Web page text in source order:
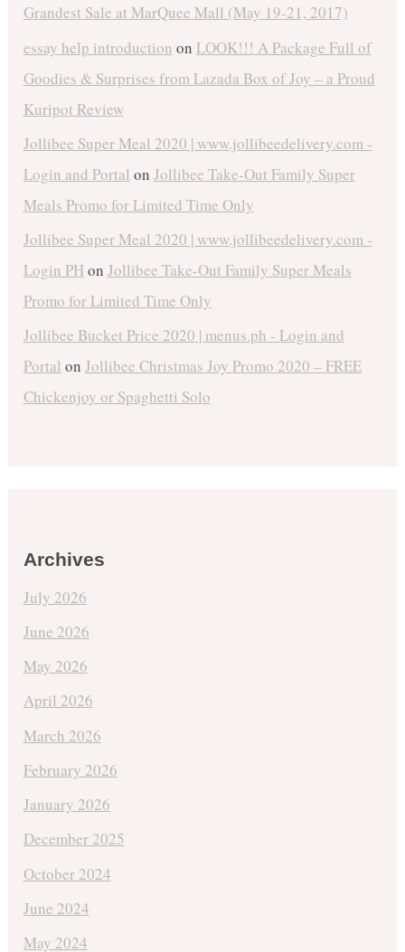
Grandest Sale at MarQuee Mall (May 19-21, 2017)
essay help introduction on LOOK!!! A Package Full of
Goodies & Surprises from Lazada Box of Joy – a Proud
Kuripot Review
Jollibee Super Meal 2020 | www.jollibeedelivery.com -
Login and Portal on Jollibee Take-Out Family Super
Meals Promo for Limited Time Only
Jollibee Super Meal 2020 | www.jollibeedelivery.com -
Login PHon Jollibee Take-Out Family Super Meals
Promo for Limited Time Only
Jollibee Bucket Price 2020 | menus.ph - Login and
Portal on Jollibee Christmas Joy Promo 2020 – FREE
Chickenjoy or Spaghetti Solo
Archives
July 2026
June 2026
May 2026
April 2026
March 2026
February 2026
January 2026
December 2025
October 2024
June 2024
May 2024